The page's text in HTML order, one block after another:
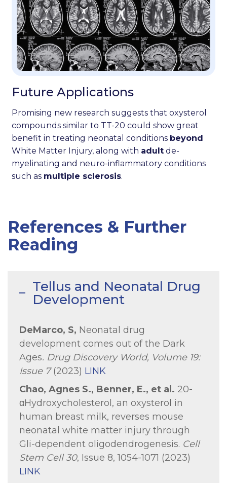
Future Applications
Promising new research suggests that oxysterol
compounds similar to TT-20 could show great
benefit in treating neonatal conditions beyond
White Matter Injury, along with adult de-
myelinating and neuro-inflammatory conditions
such as multiple sclerosis.
References & Further
Reading
Tellus and Neonatal Drug
Development
DeMarco, S, Neonatal drug
development comes out of the Dark
Ages. Drug Discovery World, Volume 19:
Issue 7(2023) LINK
Chao, Agnes S., Benner, E., et al. 20-
αHydroxycholesterol, an oxysterol in
human breast milk, reverses mouse
neonatal white matter injury through
Gli-dependent oligodendrogenesis. Cell
Stem Cell 30, Issue 8, 1054-1071 (2023)
LINK